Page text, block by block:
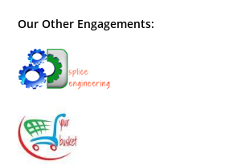
Our Other Engagements: